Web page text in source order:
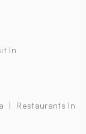
In
Restaurants In